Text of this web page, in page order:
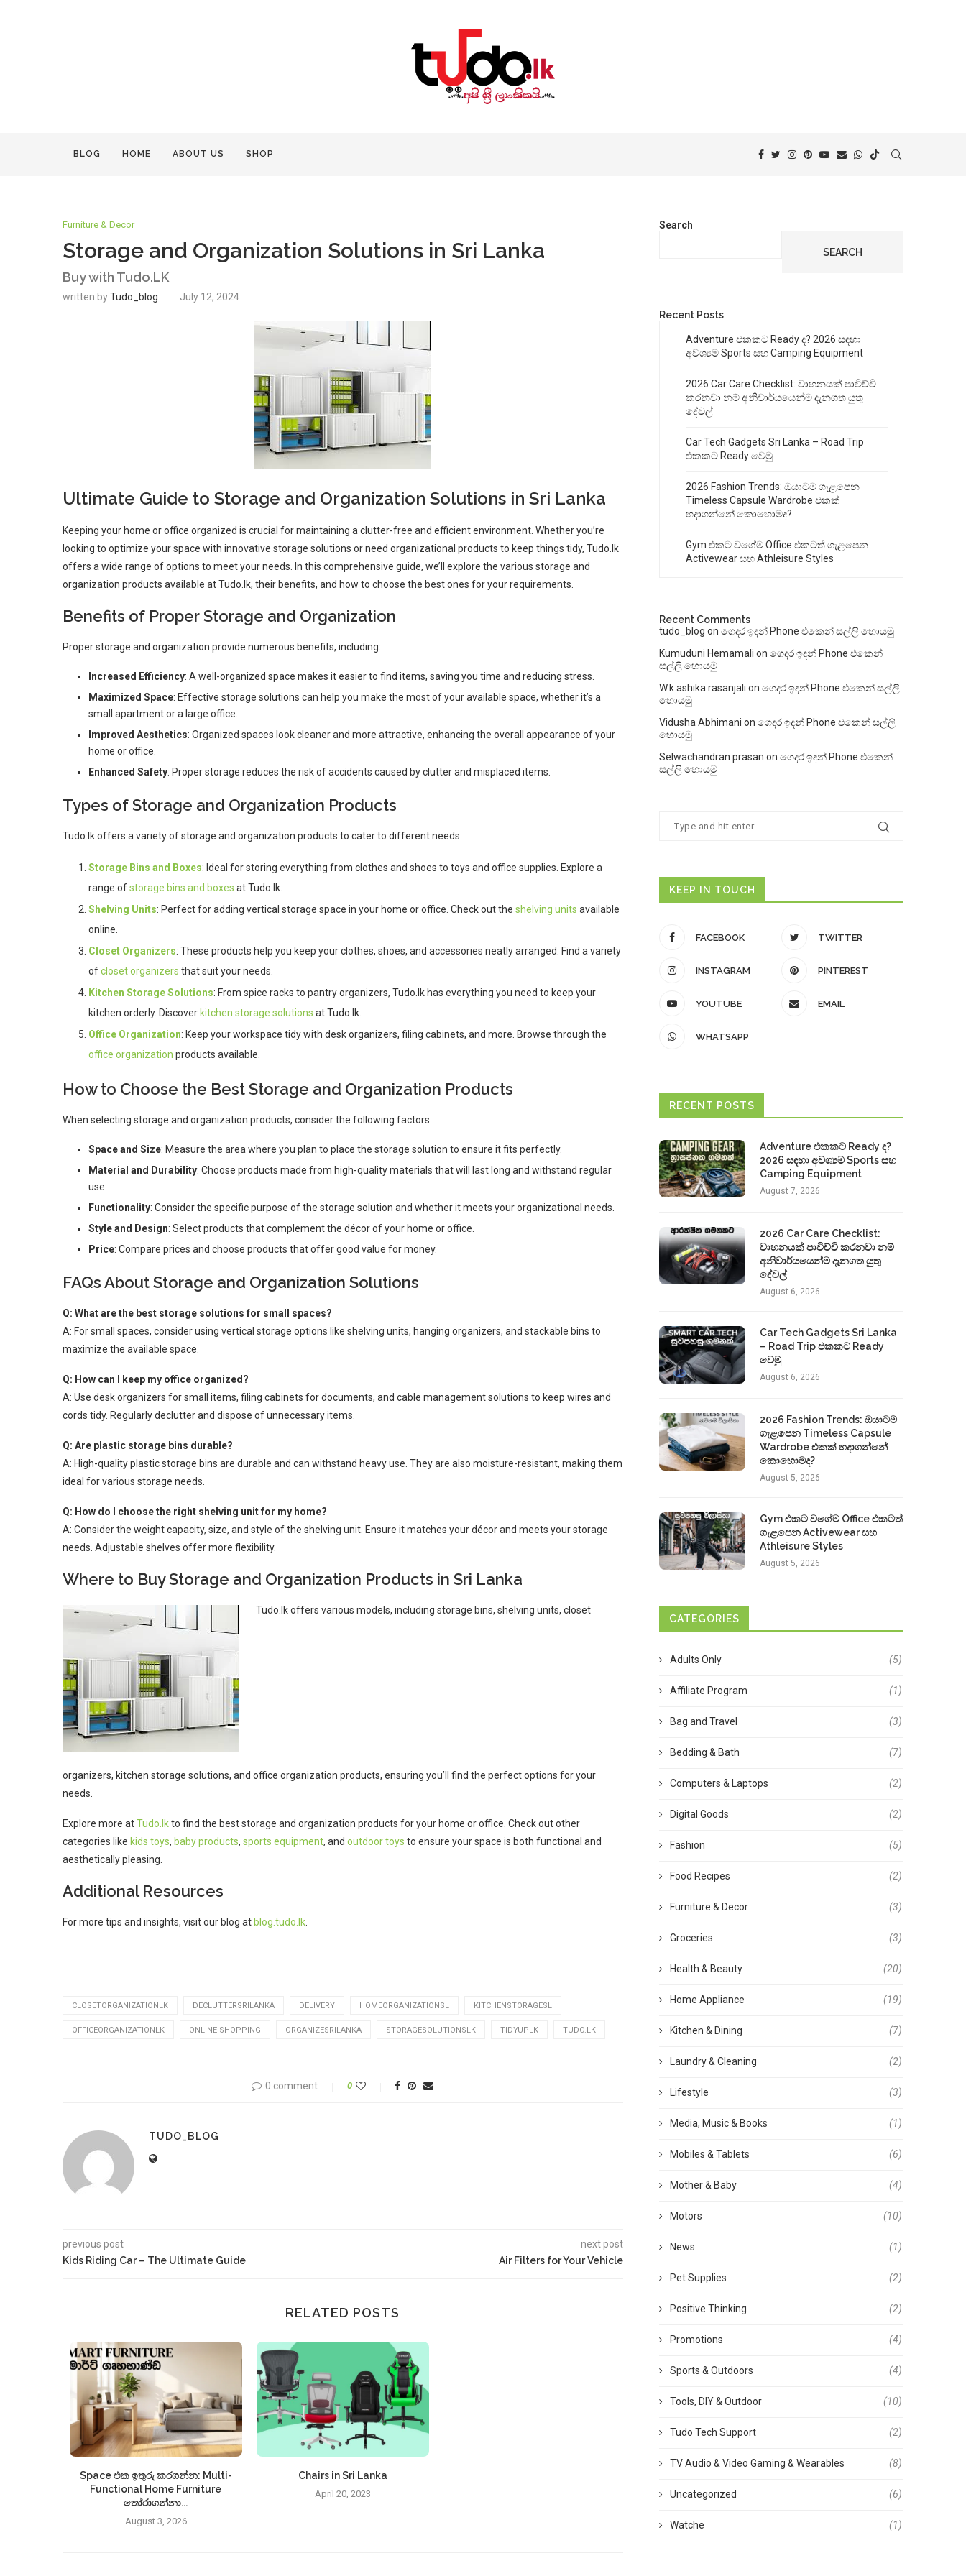
BLOG HOME ABOUT US SHOP
Furniture & Decor
Storage and Organization Solutions in Sri Lanka
Buy with Tudo.LK
written byTudo_blog July 12, 2024
Ultimate Guide to Storage and Organization Solutions in Sri Lanka
Keeping your home or office organized is crucial for maintaining a clutter-free and efficient environment. Whether you’re
looking to optimize your space with innovative storage solutions or need organizational products to keep things tidy, Tudo.lk
offers a wide range of options to meet your needs. In this comprehensive guide, we’ll explore the various storage and
organization products available at Tudo.lk, their benefits, and how to choose the best ones for your requirements.
Benefits of Proper Storage and Organization
Proper storage and organization provide numerous benefits, including:
Increased Efficiency: A well-organized space makes it easier to find items, saving you time and reducing stress.
Maximized Space: Effective storage solutions can help you make the most of your available space, whether it’s a
small apartment or a large office.
Improved Aesthetics: Organized spaces look cleaner and more attractive, enhancing the overall appearance of your
home or office.
Enhanced Safety: Proper storage reduces the risk of accidents caused by clutter and misplaced items.
Types of Storage and Organization Products
Tudo.lk offers a variety of storage and organization products to cater to different needs:
Storage Bins and Boxes: Ideal for storing everything from clothes and shoes to toys and office supplies. Explore a
range ofstorage bins and boxes at Tudo.lk.
Shelving Units: Perfect for adding vertical storage space in your home or office. Check out the shelving units available
online.
Closet Organizers: These products help you keep your clothes, shoes, and accessories neatly arranged. Find a variety
ofcloset organizers that suit your needs.
Kitchen Storage Solutions: From spice racks to pantry organizers, Tudo.lk has everything you need to keep your
kitchen orderly. Discover kitchen storage solutions at Tudo.lk.
Office Organization: Keep your workspace tidy with desk organizers, filing cabinets, and more. Browse through the
office organization products available.
How to Choose the Best Storage and Organization Products
When selecting storage and organization products, consider the following factors:
Space and Size: Measure the area where you plan to place the storage solution to ensure it fits perfectly.
Material and Durability: Choose products made from high-quality materials that will last long and withstand regular
use.
Functionality: Consider the specific purpose of the storage solution and whether it meets your organizational needs.
Style and Design: Select products that complement the décor of your home or office.
Price: Compare prices and choose products that offer good value for money.
FAQs About Storage and Organization Solutions
Q: What are the best storage solutions for small spaces?
A: For small spaces, consider using vertical storage options like shelving units, hanging organizers, and stackable bins to
maximize the available space.
Q: How can I keep my office organized?
A: Use desk organizers for small items, filing cabinets for documents, and cable management solutions to keep wires and
cords tidy. Regularly declutter and dispose of unnecessary items.
Q: Are plastic storage bins durable?
A: High-quality plastic storage bins are durable and can withstand heavy use. They are also moisture-resistant, making them
ideal for various storage needs.
Q: How do I choose the right shelving unit for my home?
A: Consider the weight capacity, size, and style of the shelving unit. Ensure it matches your décor and meets your storage
needs. Adjustable shelves offer more flexibility.
Where to Buy Storage and Organization Products in Sri Lanka
Tudo.lk offers various models, including storage bins, shelving units, closet
organizers, kitchen storage solutions, and office organization products, ensuring you’ll find the perfect options for your
needs.
Explore more atTudo.lkto find the best storage and organization products for your home or office. Check out other
categories like kids toys, baby products, sports equipment, and outdoor toys to ensure your space is both functional and
aesthetically pleasing.
Additional Resources
For more tips and insights, visit our blog at blog.tudo.lk
CLOSETORGANIZATIONLK DECLUTTERSRILANKA DELIVERY HOMEORGANIZATIONSL KITCHENSTORAGESL
OFFICEORGANIZATIONLK ONLINE SHOPPING ORGANIZESRILANKA STORAGESOLUTIONSLK TIDYUPLK TUDO.LK
0 comment 0
TUDO_BLOG
previous post
Kids Riding Car – The Ultimate Guide
next post
Air Filters for Your Vehicle
RELATED POSTS
Space එක ඉතුරු කරගන්න: Multi-
Functional Home Furniture
තෝරාගන්නා...
August 3, 2026
Chairs in Sri Lanka
April 20, 2023
Search
SEARCH
Recent Posts
Adventure එකකට Ready ද? 2026 සඳහා
අවශ්‍යම Sports සහ Camping Equipment
2026 Car Care Checklist: වාහනයක් පාවිච්චි
කරනවා නම් අනිවාර්යයෙන්ම දැනගත යුතු
දේවල්
Car Tech Gadgets Sri Lanka – Road Trip
එකකට Ready වෙමු
2026 Fashion Trends: ඔයාටම ගැළපෙන
Timeless Capsule Wardrobe එකක්
හදාගන්නේ කොහොමද?
Gym එකට වගේම Office එකටත් ගැළපෙන
Activewear සහ Athleisure Styles
Recent Comments
tudo_blog on ගෙදර ඉදන් Phone එකෙන් සල්ලි හොයමු
Kumuduni Hemamali on ගෙදර ඉදන් Phone එකෙන්
සල්ලි හොයමු
W.k.ashika rasanjali on ගෙදර ඉදන් Phone එකෙන් සල්ලි
හොයමු
Vidusha Abhimani on ගෙදර ඉදන් Phone එකෙන් සල්ලි
හොයමු
Selwachandran prasan on ගෙදර ඉදන් Phone එකෙන්
සල්ලි හොයමු
KEEP IN TOUCH
FACEBOOK TWITTER
INSTAGRAM PINTEREST
YOUTUBE EMAIL
WHATSAPP
RECENT POSTS
Adventure එකකට Ready ද?
2026 සඳහා අවශ්‍යම Sports සහ
Camping Equipment
August 7, 2026
2026 Car Care Checklist:
වාහනයක් පාවිච්චි කරනවා නම්
අනිවාර්යයෙන්ම දැනගත යුතු
දේවල්
August 6, 2026
Car Tech Gadgets Sri Lanka
– Road Trip එකකට Ready
වෙමු
August 6, 2026
2026 Fashion Trends: ඔයාටම
ගැළපෙන Timeless Capsule
Wardrobe එකක් හදාගන්නේ
කොහොමද?
August 5, 2026
Gym එකට වගේම Office එකටත්
ගැළපෙන Activewear සහ
Athleisure Styles
August 5, 2026
CATEGORIES
Adults Only (5)
Affiliate Program (1)
Bag and Travel (3)
Bedding & Bath (7)
Computers & Laptops (2)
Digital Goods (2)
Fashion (5)
Food Recipes (2)
Furniture & Decor (3)
Groceries (3)
Health & Beauty (20)
Home Appliance (19)
Kitchen & Dining (7)
Laundry & Cleaning (2)
Lifestyle (3)
Media, Music & Books (1)
Mobiles & Tablets (6)
Mother & Baby (4)
Motors (10)
News (1)
Pet Supplies (2)
Positive Thinking (2)
Promotions (4)
Sports & Outdoors (4)
Tools, DIY & Outdoor (10)
Tudo Tech Support (2)
TV Audio & Video Gaming & Wearables (8)
Uncategorized (6)
Watche (1)